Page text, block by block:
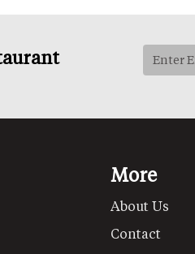
More
About Us
Contact